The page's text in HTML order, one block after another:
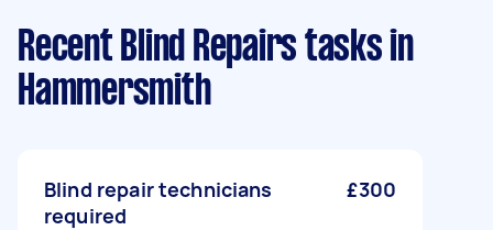
Recent Blind Repairs tasks in
Hammersmith
Blind repair technicians
required
£300